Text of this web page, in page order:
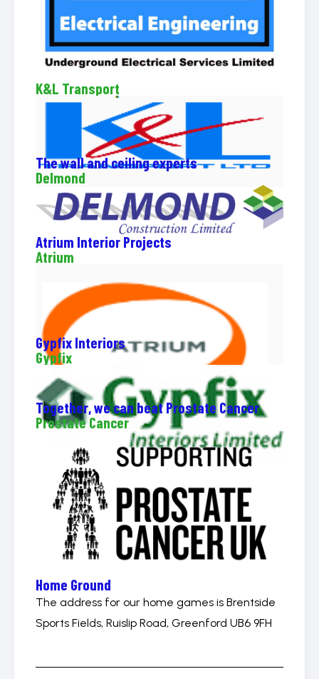
K&L Transport
The wall and ceiling experts
Delmond
Atrium Interior Projects
Atrium
Gypfix Interiors
Gypfix
Together, we can beat Prostate Cancer
Prostate Cancer
Home Ground
The address for our home games is Brentside
Sports Fields, Ruislip Road, Greenford UB6 9FH